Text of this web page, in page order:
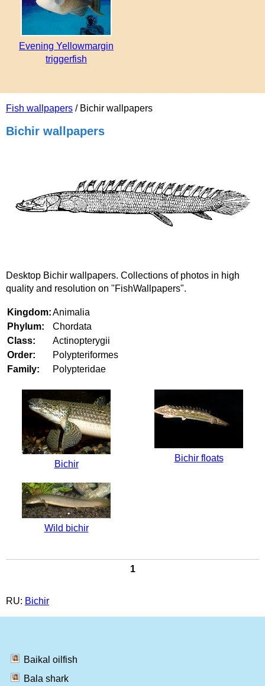
Fish wallpapers / Bichir wallpapers
Bichir wallpapers
Desktop Bichir wallpapers. Collections of photos in high
quality and resolution on "FishWallpapers".
Kingdom:Animalia
Phylum:
Chordata
Class:
Actinopterygii
Order:
Polypteriformes
Family:
Polypteridae
Bichir
Bichir floats
Wild bichir
1
RU: Bichir
Baikal oilfish
Bala shark
Evening Yellowmargin
triggerfish